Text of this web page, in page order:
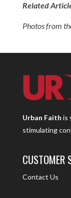
Related
Photos from
Urban Faith is
stimulating
CUSTOMER
Contact Us